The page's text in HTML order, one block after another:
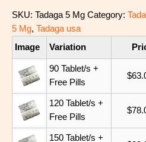
SKU: Tadaga 5 Mg Category:
5 Mg, Tadaga usa
Image
Variation
90 Tablet/s +
Free Pills
$
120 Tablet/s +
Free Pills
$
150 Tablet/s +